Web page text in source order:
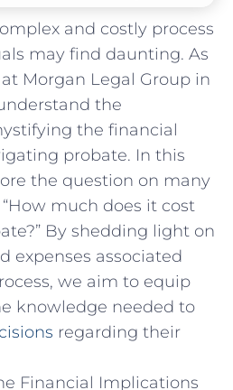
and costly process
may find daunting. As
Morgan Legal Group in
the
the ⁢financial
probate. In this
the question on many
much does⁣ it cost
By shedding light on
expenses associated
we aim to equip
knowledge needed⁣ to
regarding their